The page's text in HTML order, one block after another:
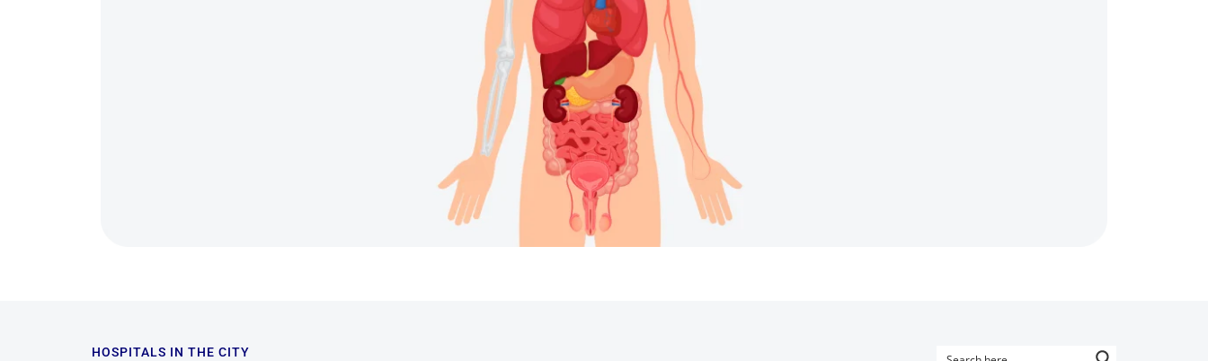
HOSPITALS IN THE CITY